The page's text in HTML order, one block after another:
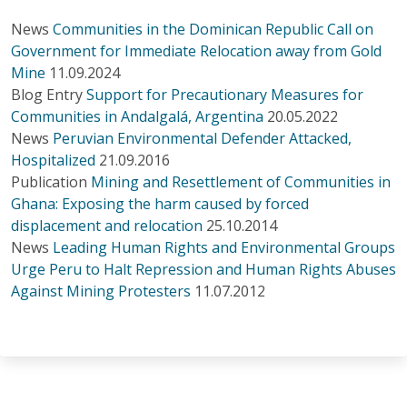
News Communities in the Dominican Republic Call on
Government for Immediate Relocation away from Gold
Mine 11.09.2024
Blog EntrySupport for Precautionary Measures for
Communities in Andalgalá, Argentina 20.05.2022
News Peruvian Environmental Defender Attacked,
Hospitalized 21.09.2016
Publication Mining and Resettlement of Communities in
Ghana: Exposing the harm caused by forced
displacement and relocation 25.10.2014
News Leading Human Rights and Environmental Groups
Urge Peru to Halt Repression and Human Rights Abuses
Against Mining Protesters 11.07.2012